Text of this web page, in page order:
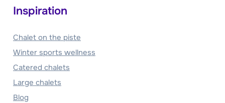
Inspiration
Chalet on the piste
Winter sports wellness
Catered chalets
Large chalets
Blog